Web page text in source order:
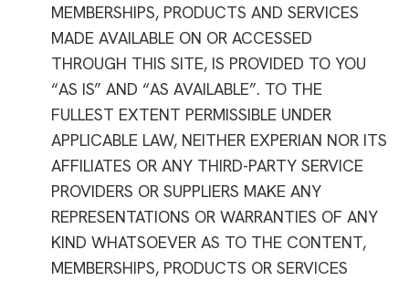
MEMBERSHIPS, PRODUCTS AND SERVICES
MADE AVAILABLE ON OR ACCESSED
THROUGH THIS SITE, IS PROVIDED TO YOU
“AS IS” AND “AS AVAILABLE”. TO THE
FULLEST EXTENT PERMISSIBLE UNDER
APPLICABLE LAW, NEITHER EXPERIAN NOR ITS
AFFILIATES OR ANY THIRD-PARTY SERVICE
PROVIDERS OR SUPPLIERS MAKE ANY
REPRESENTATIONS OR WARRANTIES OF ANY
KIND WHATSOEVER AS TO THE CONTENT,
MEMBERSHIPS, PRODUCTS OR SERVICES